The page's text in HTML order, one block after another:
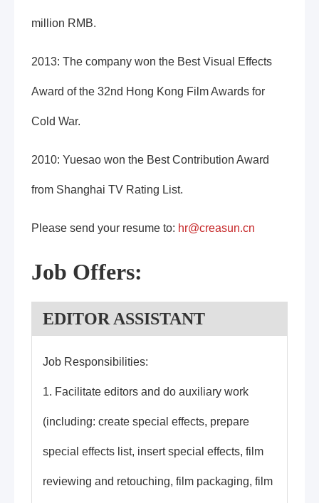
million RMB.
2013: The company won the Best Visual Effects
Award of the 32nd Hong Kong Film Awards for
Cold War.
2010: Yuesao won the Best Contribution Award
from Shanghai TV Rating List.
Please send your resume to: hr@creasun.cn
Job Offers:
EDITOR ASSISTANT
Job Responsibilities:
1. Facilitate editors and do auxiliary work
(including: create special effects, prepare
special effects list, insert special effects, film
reviewing and retouching, film packaging, film